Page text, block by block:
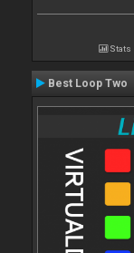
Stats
Best Loop Two